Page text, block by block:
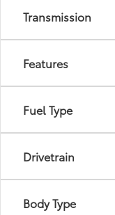
Transmission
Features
Fuel Type
Drivetrain
Body Type